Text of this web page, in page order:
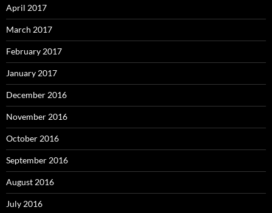
April 2017
March 2017
February 2017
January 2017
December 2016
November 2016
October 2016
September 2016
August 2016
July 2016